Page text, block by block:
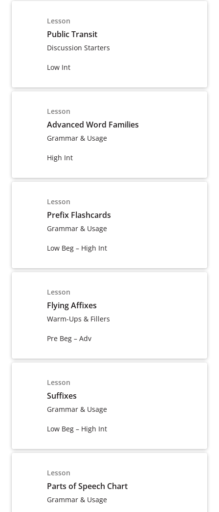
Lesson
Public Transit
Discussion Starters
Low Int
Lesson
Advanced Word Families
Grammar & Usage
High Int
Lesson
Prefix Flashcards
Grammar & Usage
Low Beg – High Int
Lesson
Flying Affixes
Warm-Ups & Fillers
Pre Beg – Adv
Lesson
Suffixes
Grammar & Usage
Low Beg – High Int
Lesson
Parts of Speech Chart
Grammar & Usage